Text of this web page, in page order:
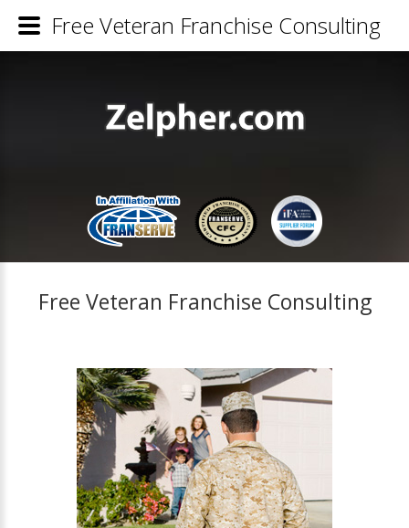
Free Veteran Franchise Consulting
Free Veteran Franchise Consulting